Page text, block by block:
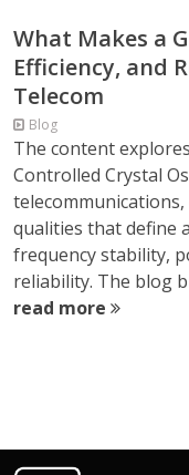
What Makes a
Efficiency, and
Telecom
Blog
The content
Controlled Crystal
qualities that define
frequency stability,
reliability. The blog
read more